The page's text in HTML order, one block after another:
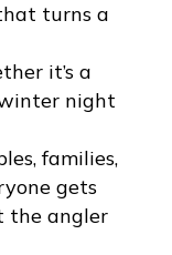
turns a
it’s a
night
families,
gets
the angler